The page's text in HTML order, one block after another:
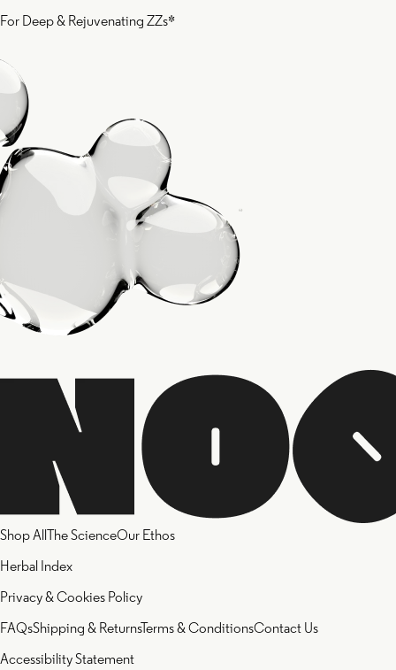
For Deep & Rejuvenating ZZs*
Shop All The ScienceOur Ethos
Herbal Index
Privacy & Cookies Policy
FAQsShipping & ReturnsTerms & ConditionsContact Us
Accessibility Statement